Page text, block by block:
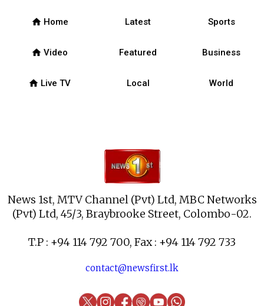
News 1st, MTV Channel (Pvt) Ltd, MBC Networks
(Pvt) Ltd, 45/3, Braybrooke Street, Colombo-02.
T.P : +94 114 792 700, Fax : +94 114 792 733
contact@newsfirst.lk
home Home Latest Sports
home Video Featured Business
home Live TV Local World